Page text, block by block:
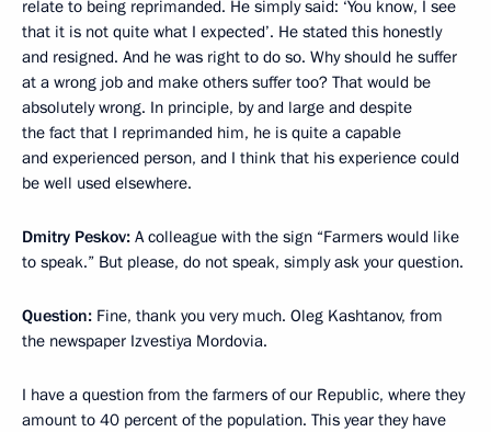
relate to being reprimanded. He simply said: ‘You know, I see
that it is not quite what I expected’. He stated this honestly
and resigned. And he was right to do so. Why should he suffer
at a wrong job and make others suffer too? That would be
absolutely wrong. In principle, by and large and despite
the fact that I reprimanded him, he is quite a capable
and experienced person, and I think that his experience could
be well used elsewhere.
Dmitry Peskov: A colleague with the sign “Farmers would like
to speak.” But please, do not speak, simply ask your question.
Question: Fine, thank you very much. Oleg Kashtanov, from
the newspaper Izvestiya Mordovia.
I have a question from the farmers of our Republic, where they
amount to 40 percent of the population. This year they have